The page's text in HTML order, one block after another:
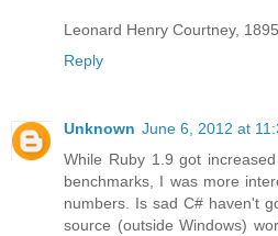
Leonard Henry Courtney, 1895
Reply
Unknown June 6, 2012 at
While Ruby 1.9 got
benchmarks, I was more
numbers. Is sad C# haven't
source (outside Windows)